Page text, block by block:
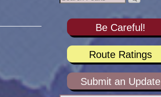
Be Careful!
Route Ratings
Submit an Update